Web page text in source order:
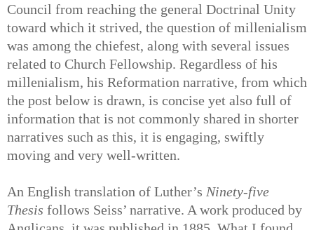
Council from reaching the general Doctrinal Unity
toward which it strived, the question of millenialism
was among the chiefest, along with several issues
related to Church Fellowship. Regardless of his
millenialism, his Reformation narrative, from which
the post below is drawn, is concise yet also full of
information that is not commonly shared in shorter
narratives such as this, it is engaging, swiftly
moving and very well-written.
An English translation of Luther’s Ninety-five
Thesis follows Seiss’ narrative. A work produced by